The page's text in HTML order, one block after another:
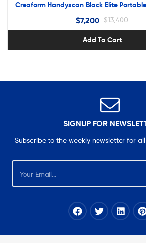
Creaform Handyscan Black Elite
$13,400
$7,200
Add To Cart
SIGNUP FOR
Subscribe to the weekly newsletter for